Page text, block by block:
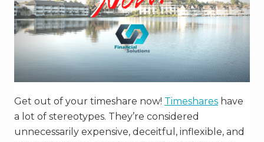
Get out of your timeshare now! Timeshares have
a lot of stereotypes. They’re considered
unnecessarily expensive, deceitful, inflexible, and